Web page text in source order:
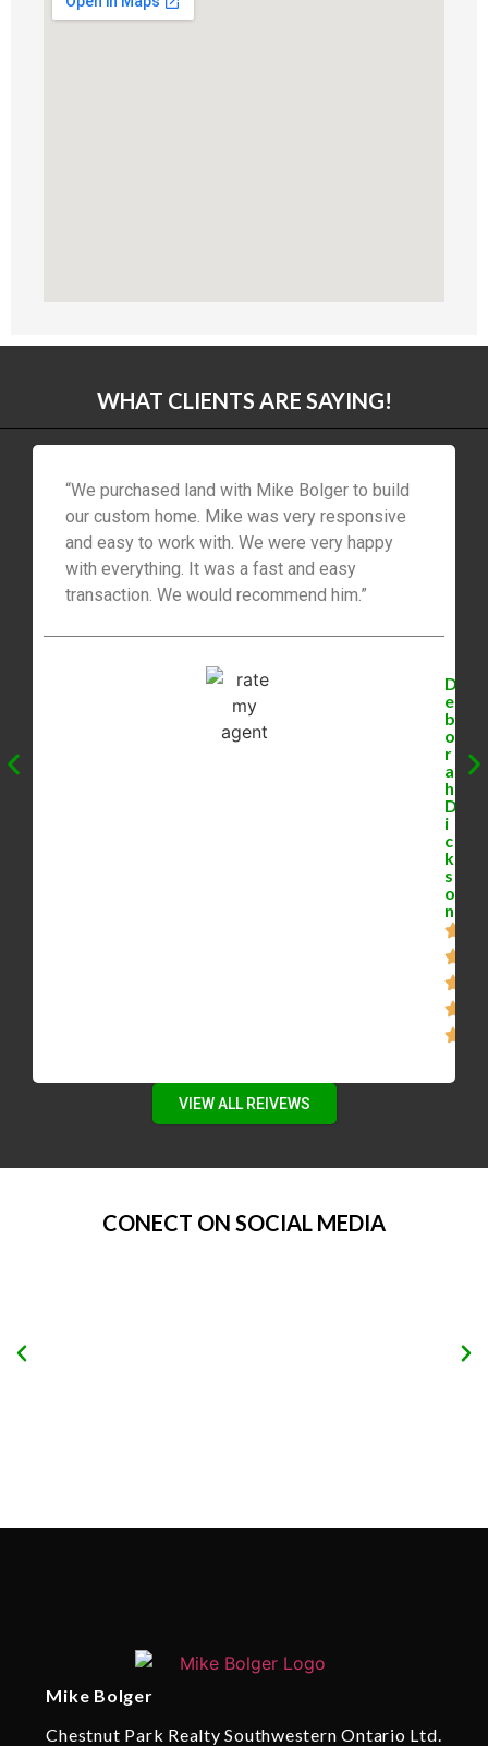
WHAT CLIENTS ARE SAYING!
“We purchased land with Mike Bolger to build
our custom home. Mike was very responsive
and easy to work with. We were very happy
with everything. It was a fast and easy
transaction. We would recommend him.”
D
e
b
o
r
a
h
D
i
c
k
s
o
n
VIEW ALL REIVEWS
CONECT ON SOCIAL MEDIA
Mike Bolger
Chestnut Park Realty Southwestern Ontario Ltd.